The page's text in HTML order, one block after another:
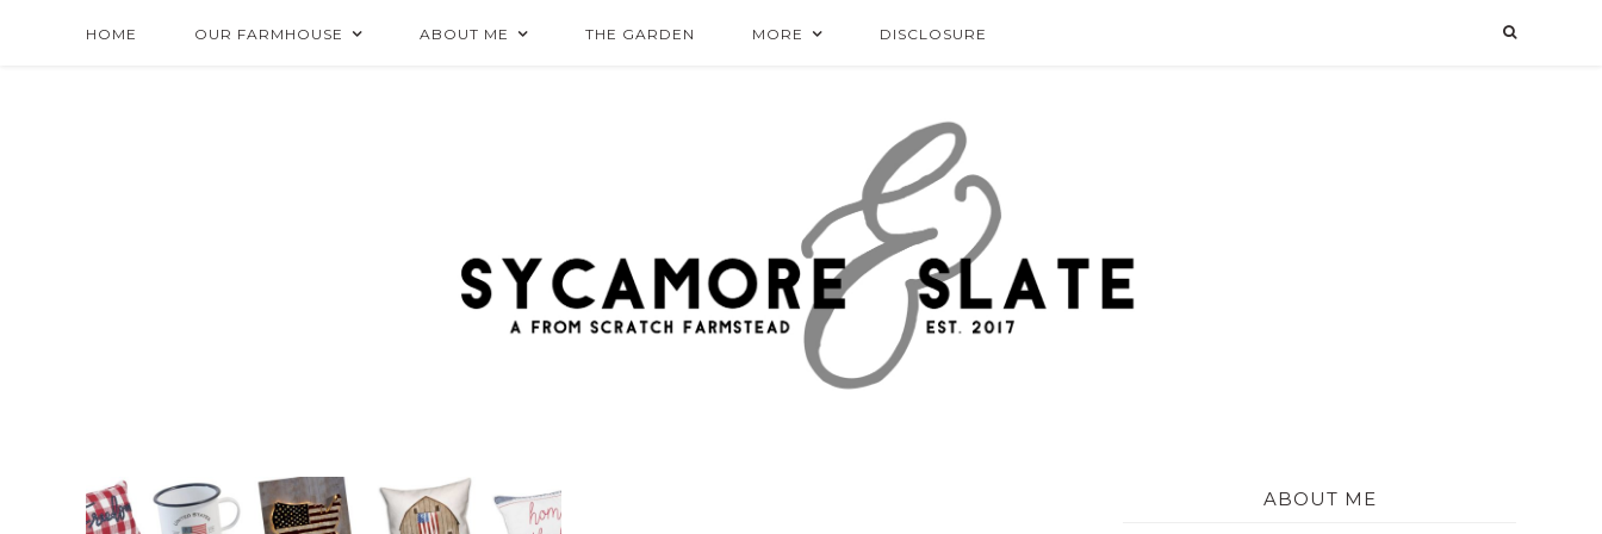
HOME OUR FARMHOUSE ABOUT ME THE GARDEN MORE DISCLOSURE
ABOUT ME